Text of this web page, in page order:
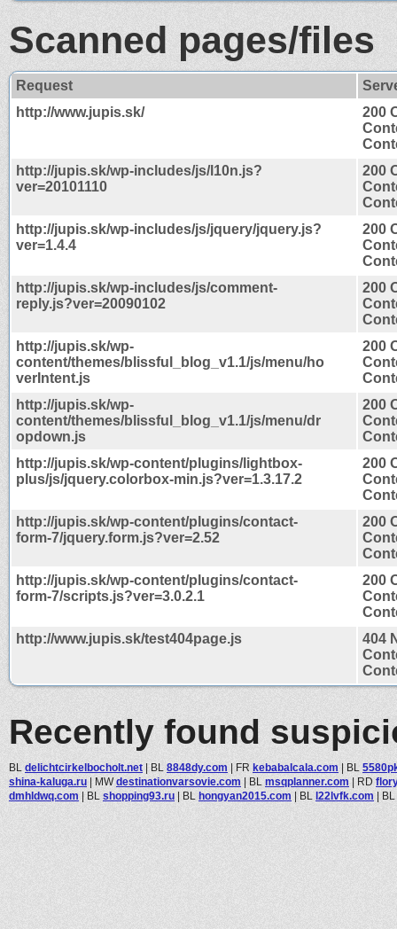
Scanned pages/files
Request
http://www.jupis.sk/
200
http://jupis.sk/wp-includes/js/l10n.js?
ver=20101110
200
http://jupis.sk/wp-includes/js/jquery/jquery.js?
ver=1.4.4
200
http://jupis.sk/wp-includes/js/comment-
reply.js?ver=20090102
200
http://jupis.sk/wp-
content/themes/blissful_blog_v1.1/js/menu/ho
verIntent.js
200
http://jupis.sk/wp-
content/themes/blissful_blog_v1.1/js/menu/dr
opdown.js
200
http://jupis.sk/wp-content/plugins/lightbox-
plus/js/jquery.colorbox-min.js?ver=1.3.17.2
200
http://jupis.sk/wp-content/plugins/contact-
form-7/jquery.form.js?ver=2.52
200
http://jupis.sk/wp-content/plugins/contact-
form-7/scripts.js?ver=3.0.2.1
200
http://www.jupis.sk/test404page.js
404
Recently found
BL delichtcirkelbocholt.net | BL 8848dy.com | FR kebabalcala.com | BL
shina-kaluga.ru | MWdestinationvarsovie.com | BL msqplanner.com | RD
dmhldwq.com | BL shopping93.ru | BL hongyan2015.com | BL l22lvfk.com | BL